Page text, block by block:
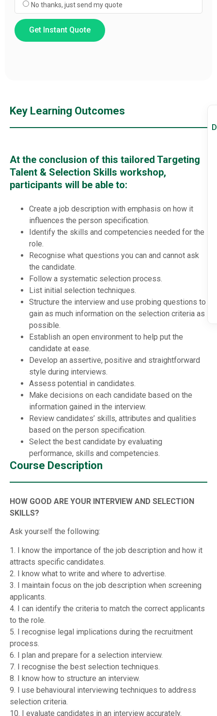
No thanks, just send my quote
Get Instant Quote
Key Learning Outcomes
At the conclusion of this tailored Targeting
Talent & Selection Skills workshop,
participants will be able to:
Create a job description with emphasis on how it
influences the person specification.
Identify the skills and competencies needed for the
role.
Recognise what questions you can and cannot ask
the candidate.
Follow a systematic selection process.
List initial selection techniques.
Structure the interview and use probing questions to
gain as much information on the selection criteria as
possible.
Establish an open environment to help put the
candidate at ease.
Develop an assertive, positive and straightforward
style during interviews.
Assess potential in candidates.
Make decisions on each candidate based on the
information gained in the interview.
Review candidates’ skills, attributes and qualities
based on the person specification.
Select the best candidate by evaluating
performance, skills and competencies.
Course Description
HOW GOOD ARE YOUR INTERVIEW AND SELECTION
SKILLS?
Ask yourself the following:
1. I know the importance of the job description and how it
attracts specific candidates.
2. I know what to write and where to advertise.
3. I maintain focus on the job description when screening
applicants.
4. I can identify the criteria to match the correct applicants
to the role.
5. I recognise legal implications during the recruitment
process.
6. I plan and prepare for a selection interview.
7. I recognise the best selection techniques.
8. I know how to structure an interview.
9. I use behavioural interviewing techniques to address
selection criteria.
10. I evaluate candidates in an interview accurately.